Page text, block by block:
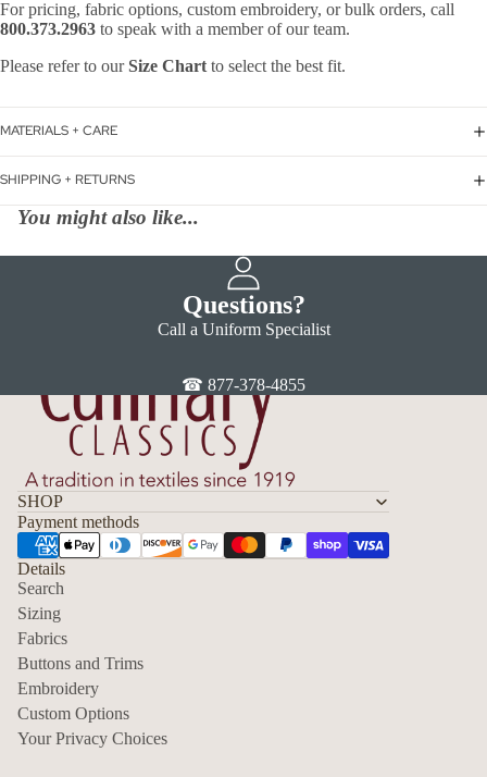
For pricing, fabric options, custom embroidery, or bulk orders, call
800.373.2963 to speak with a member of our team.
Please refer to ourSize Chart to select the best fit.
MATERIALS + CARE
SHIPPING + RETURNS
You might also like...
Questions?
Call a Uniform Specialist
☎ 877-378-4855
SHOP
Payment methods
Details
Search
Sizing
Fabrics
Buttons and Trims
Embroidery
Custom Options
Your Privacy Choices
Privacy policy
Refund policy
Shipping policy